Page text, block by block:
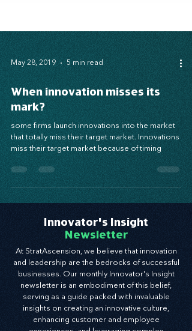
May 28, 2019 5 min read
When innovation misses its
mark?
some firms launch innovations into the market
that totally miss their target market. Innovations
miss their target market because of timing
Innovator's Insight
Newsletter
At StratAscension, we believe that innovation
and leadership are the bedrocks of successful
businesses. Our monthly Innovator's Insight
newsletter is an embodiment of this belief,
serving as a guide packed with invaluable
insights on creating an innovative culture,